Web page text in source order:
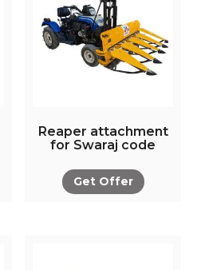
Reaper attachment
for Swaraj code
Get Offer